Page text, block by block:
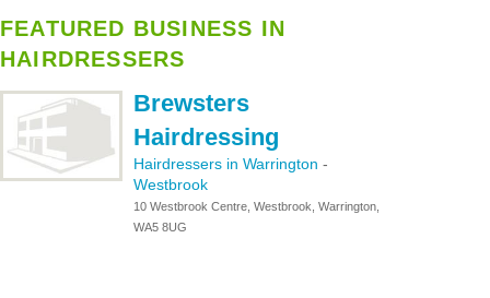
FEATURED BUSINESS IN
HAIRDRESSERS
Brewsters
Hairdressing
Hairdressers in Warrington -
Westbrook
10 Westbrook Centre, Westbrook, Warrington,
WA5 8UG